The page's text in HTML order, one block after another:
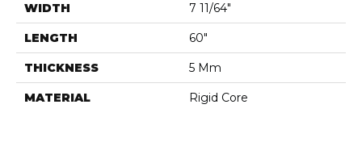
WIDTH 7 11/64"
LENGTH 60"
THICKNESS 5 Mm
MATERIAL Rigid Core